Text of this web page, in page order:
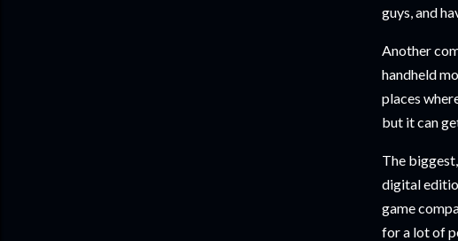
guys, and
Another
handheld
places
but it can
The
digital
game
for a lot of